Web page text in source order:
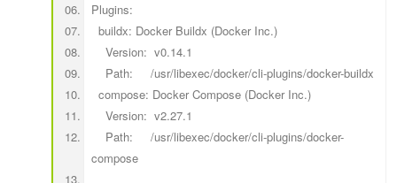
Plugins:
buildx: Docker Buildx (Docker Inc.)
Version: v0.14.1
Path: /usr/libexec/docker/cli-plugins/docker-buildx
compose: Docker Compose (Docker Inc.)
Version: v2.27.1
Path: /usr/libexec/docker/cli-plugins/docker-
compose